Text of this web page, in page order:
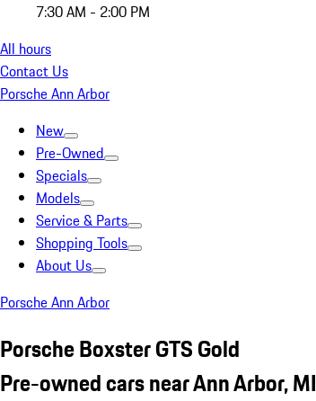
7:30 AM - 2:00 PM
All hours
Contact Us
Porsche Ann Arbor
New
Pre-Owned
Specials
Models
Service & Parts
Shopping Tools
About Us
Porsche Ann Arbor
Porsche Boxster GTS Gold
Pre-owned cars near Ann Arbor, MI